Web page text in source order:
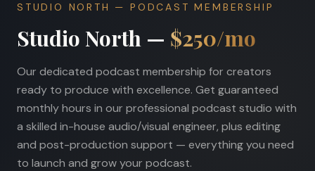
STUDIO NORTH — PODCAST MEMBERSHIP
Studio North — $250/mo
Our dedicated podcast membership for creators
ready to produce with excellence. Get guaranteed
monthly hours in our professional podcast studio with
a skilled in-house audio/visual engineer, plus editing
and post-production support — everything you need
to launch and grow your podcast.